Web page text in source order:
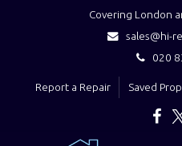
Covering London
sales@hi-
020
Report a Repair Saved